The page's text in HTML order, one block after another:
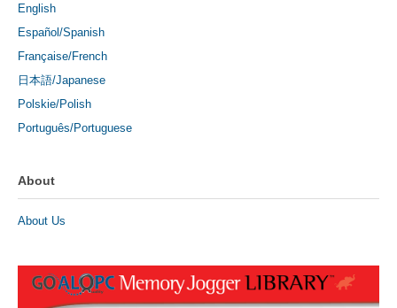
English
Español/Spanish
Française/French
日本語/Japanese
Polskie/Polish
Português/Portuguese
About
About Us